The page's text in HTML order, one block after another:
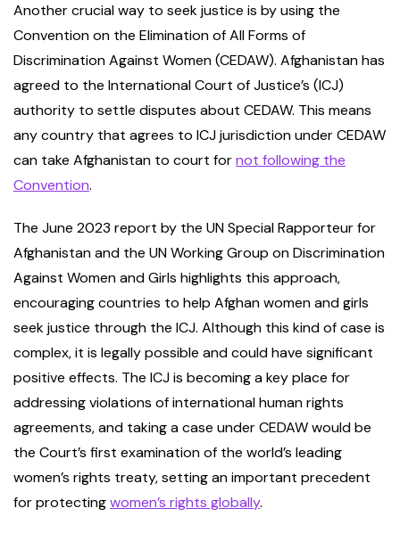
Another crucial way to seek justice is by using the
Convention on the Elimination of All Forms of
Discrimination Against Women (CEDAW). Afghanistan has
agreed to the International Court of Justice’s (ICJ)
authority to settle disputes about CEDAW. This means
any country that agrees to ICJ jurisdiction under CEDAW
can take Afghanistan to court fornot following the
Convention.
The June 2023 report by the UN Special Rapporteur for
Afghanistan and the UN Working Group on Discrimination
Against Women and Girls highlights this approach,
encouraging countries to help Afghan women and girls
seek justice through the ICJ. Although this kind of case is
complex, it is legally possible and could have significant
positive effects. The ICJ is becoming a key place for
addressing violations of international human rights
agreements, and taking a case under CEDAW would be
the Court’s first examination of the world’s leading
women’s rights treaty, setting an important precedent
for protectingwomen’s rights globally.